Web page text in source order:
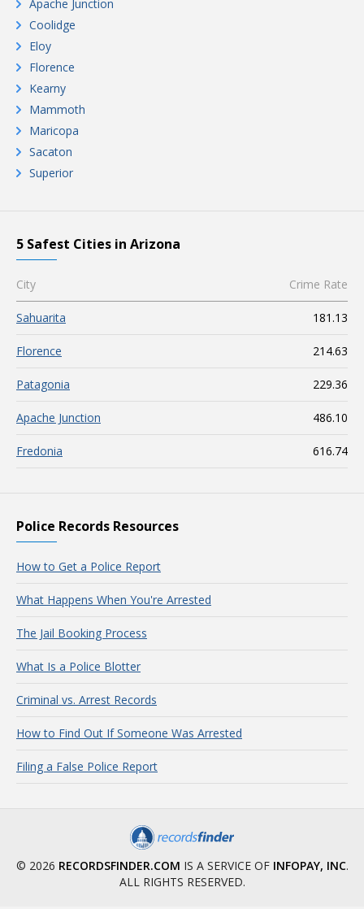
Apache Junction
Coolidge
Eloy
Florence
Kearny
Mammoth
Maricopa
Sacaton
Superior
5 Safest Cities in Arizona
City Crime Rate
Sahuarita 181.13
Florence 214.63
Patagonia 229.36
Apache Junction 486.10
Fredonia 616.74
Police Records Resources
How to Get a Police Report
What Happens When You're Arrested
The Jail Booking Process
What Is a Police Blotter
Criminal vs. Arrest Records
How to Find Out If Someone Was Arrested
Filing a False Police Report
© 2026 RECORDSFINDER.COM IS A SERVICE OF INFOPAY, INC.
ALL RIGHTS RESERVED.